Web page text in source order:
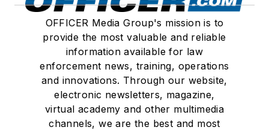
OFFICER Media Group's mission is to
provide the most valuable and reliable
information available for law
enforcement news, training, operations
and innovations. Through our website,
electronic newsletters, magazine,
virtual academy and other multimedia
channels, we are the best and most